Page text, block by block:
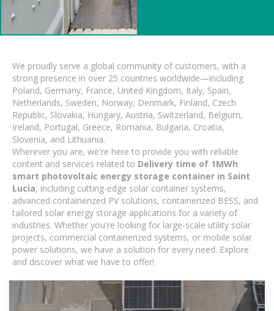
We proudly serve a global community of customers, with a
strong presence in over 25 countries worldwide—including
Poland, Germany, France, United Kingdom, Italy, Spain,
Netherlands, Sweden, Norway, Denmark, Finland, Czech
Republic, Slovakia, Hungary, Austria, Switzerland, Belgium,
Ireland, Portugal, Greece, Romania, Bulgaria, Croatia,
Slovenia, and Lithuania.
Wherever you are, we're here to provide you with reliable
content and services related to Delivery time of 1MWh
smart photovoltaic energy storage container in Saint
Lucia, including cutting-edge solar container systems,
advanced containerized PV solutions, containerized BESS, and
tailored solar energy storage applications for a variety of
industries. Whether you're looking for large-scale utility solar
projects, commercial containerized systems, or mobile solar
power solutions, we have a solution for every need. Explore
and discover what we have to offer!